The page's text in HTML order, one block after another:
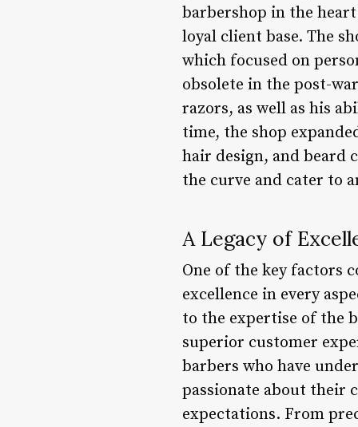
barbershop in the
loyal client base. The
which focused on
obsolete in the post-
razors, as well as his
time, the shop
hair design, and beard
the curve and cater to
A Legacy of
One of the key factors
excellence in every
to the expertise of the
superior customer
barbers who have
passionate about their
expectations. From